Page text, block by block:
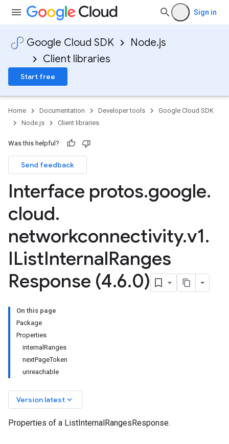
Sign in
Google Cloud SDK
Node.js
Client libraries
Start free
Home Documentation Developer tools
Google Cloud SDK
Node.js
Client libraries
Was this helpful?
Send feedback
Interface protos.google.
cloud.
networkconnectivity.v1.
IListInternalRanges
Response (4.6.0)
On this page
Package
Properties
internalRanges
nextPageToken
unreachable
Version latest keyboard_arrow_down
Properties of a ListInternalRangesResponse.